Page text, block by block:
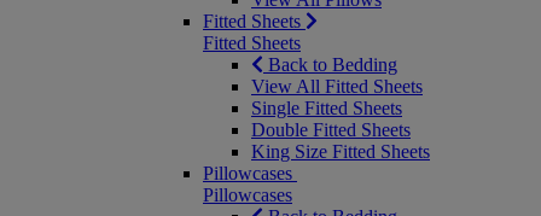
Fitted Sheets
Fitted Sheets
Back to Bedding
View All Fitted Sheets
Single Fitted Sheets
Double Fitted Sheets
King Size Fitted Sheets
Pillowcases
Pillowcases